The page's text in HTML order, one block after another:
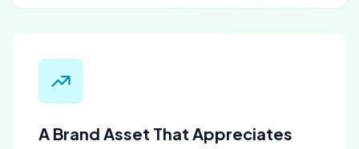
A Brand Asset That Appreciates